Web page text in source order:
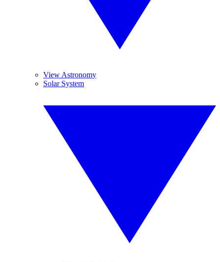
View Astronomy
Solar System